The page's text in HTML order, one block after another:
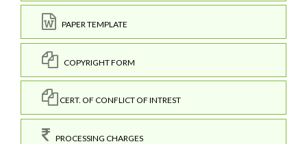
PAPER TEMPLATE
COPYRIGHT FORM
CERT. OF CONFLICT OF INTREST
PROCESSING CHARGES